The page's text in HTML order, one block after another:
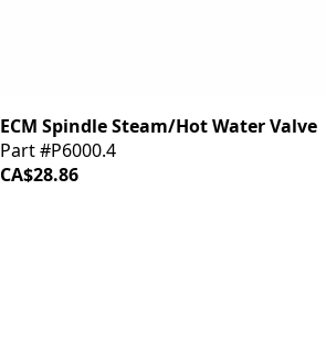
ECM Spindle Steam/Hot Water Valve
Part #P6000.4
CA$28.86